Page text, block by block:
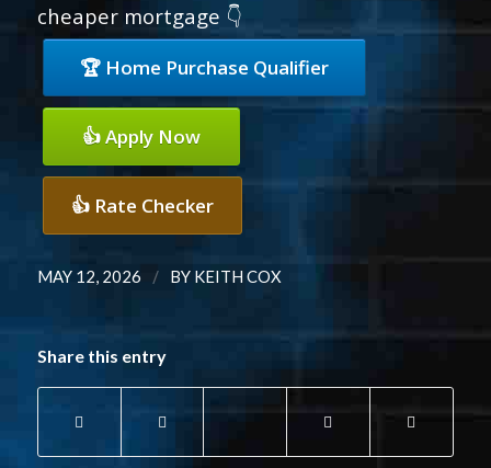
cheaper mortgage 👇
🏆 Home Purchase Qualifier
👍 Apply Now
👍 Rate Checker
MAY 12, 2026 / BY KEITH COX
Share this entry